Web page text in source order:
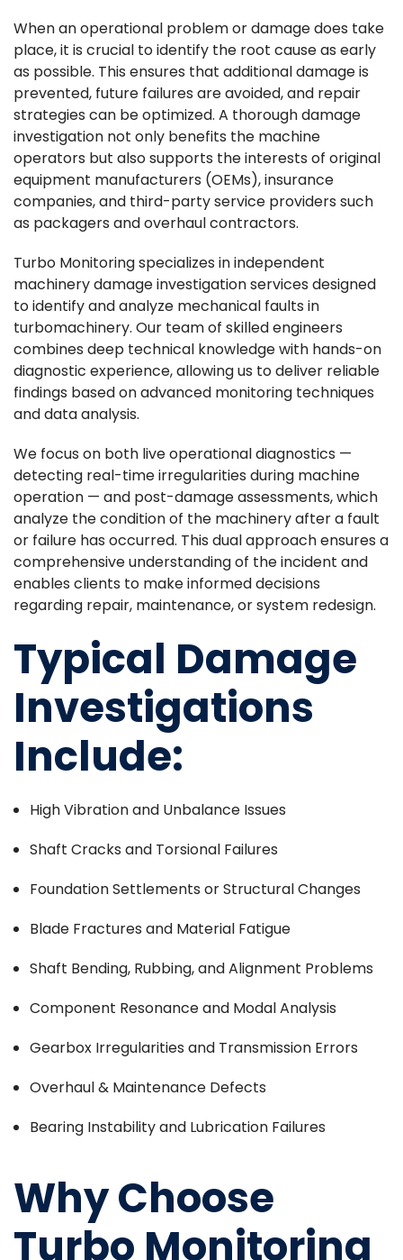
When an operational problem or damage does take
place, it is crucial to identify the root cause as early
as possible. This ensures that additional damage is
prevented, future failures are avoided, and repair
strategies can be optimized. A thorough damage
investigation not only benefits the machine
operators but also supports the interests of original
equipment manufacturers (OEMs), insurance
companies, and third-party service providers such
as packagers and overhaul contractors.
Turbo Monitoring specializes in independent
machinery damage investigation services designed
to identify and analyze mechanical faults in
turbomachinery. Our team of skilled engineers
combines deep technical knowledge with hands-on
diagnostic experience, allowing us to deliver reliable
findings based on advanced monitoring techniques
and data analysis.
We focus on both live operational diagnostics —
detecting real-time irregularities during machine
operation — and post-damage assessments, which
analyze the condition of the machinery after a fault
or failure has occurred. This dual approach ensures a
comprehensive understanding of the incident and
enables clients to make informed decisions
regarding repair, maintenance, or system redesign.
Typical Damage
Investigations
Include:
High Vibration and Unbalance Issues
Shaft Cracks and Torsional Failures
Foundation Settlements or Structural Changes
Blade Fractures and Material Fatigue
Shaft Bending, Rubbing, and Alignment Problems
Component Resonance and Modal Analysis
Gearbox Irregularities and Transmission Errors
Overhaul & Maintenance Defects
Bearing Instability and Lubrication Failures
Why Choose
Turbo Monitoring